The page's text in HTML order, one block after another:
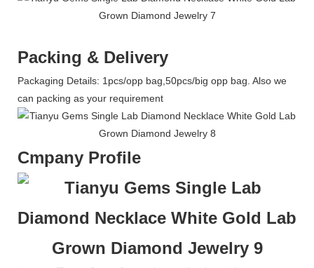
Packing & Delivery
Packaging Details: 1pcs/opp bag,50pcs/big opp bag. Also we
can packing as your requirement
Cmpany Profile